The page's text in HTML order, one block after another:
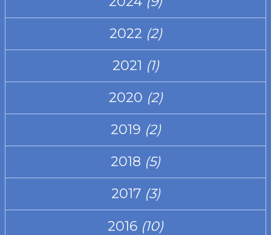
2022 (2)
2021 (1)
2020 (2)
2019 (2)
2018 (5)
2017 (3)
2016 (10)